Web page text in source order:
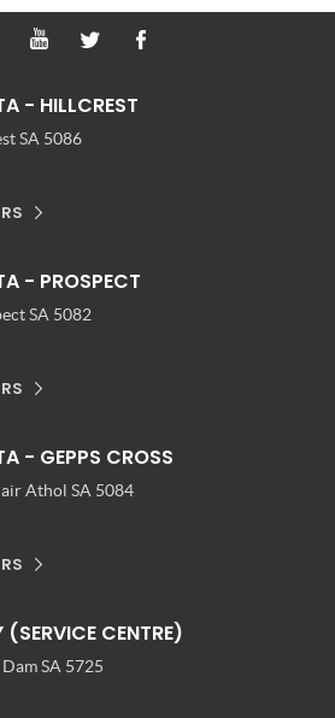
- HILLCREST
SA 5086
- PROSPECT
SA 5082
- GEPPS CROSS
Athol SA 5084
CENTRE)
SA 5725